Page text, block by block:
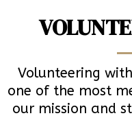
Volunteering
one of the most
our mission and